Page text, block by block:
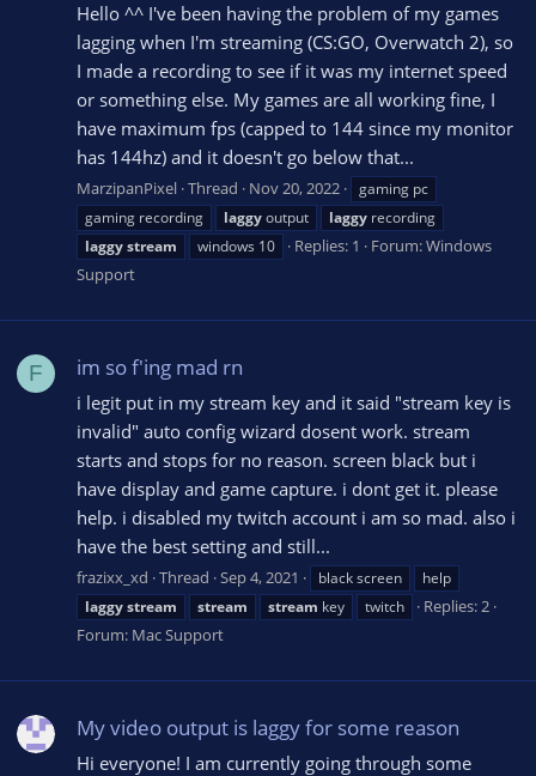
Hello ^^ I've been having the problem of my games
lagging when I'm streaming (CS:GO, Overwatch 2), so
I made a recording to see if it was my internet speed
or something else. My games are all working fine, I
have maximum fps (capped to 144 since my monitor
has 144hz) and it doesn't go below that...
MarzipanPixel Thread Nov 20, 2022
gaming pc
gaming recording
laggyoutput laggy recording
laggystream windows 10 Replies: 1 Forum:Windows
Support
F im so f'ing mad rn
i legit put in my stream key and it said "stream key is
invalid" auto config wizard dosent work. stream
starts and stops for no reason. screen black but i
have display and game capture. i dont get it. please
help. i disabled my twitch account i am so mad. also i
have the best setting and still...
frazixx_xd Thread Sep 4, 2021 black screen
help
laggystream stream stream key twitch
Replies: 2
Forum: Mac Support
My video output is laggy for some reason
Hi everyone! I am currently going through some